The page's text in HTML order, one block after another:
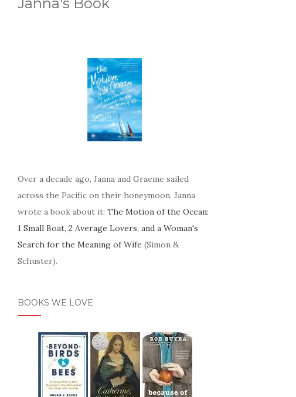
Over a decade ago, Janna and Graeme sailed
across the Pacific on their honeymoon. Janna
wrote a book about it: The Motion of the Ocean:
1 Small Boat, 2 Average Lovers, and a Woman's
Search for the Meaning of Wife (Simon &
Schuster).
BOOKS WE LOVE